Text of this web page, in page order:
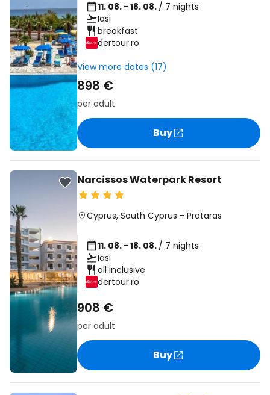
11. 08. - 18. 08. / 7 nights
Iasi
breakfast
dertour.ro
View more dates (17)
898 €
per adult
Buy
Narcissos Waterpark Resort
Cyprus, South Cyprus - Protaras
11. 08. - 18. 08. / 7 nights
Iasi
all inclusive
dertour.ro
908 €
per adult
Buy